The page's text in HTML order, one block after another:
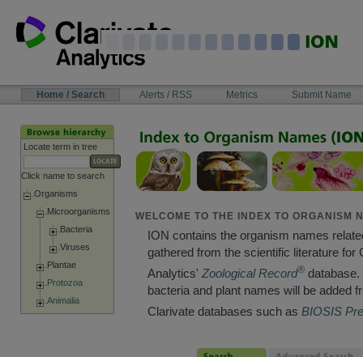
content
NAVIGATIONHome / Search Alerts / RSS Metrics Submit Name
Locate term in tree
Click name to search
Organisms
Microorganisms
Bacteria
Viruses
Plantae
Protozoa
Animalia
WELCOME TO THE INDEX TO ORGANISM
ION contains the organism names
gathered from the scientific literature for
Analytics' Zoological Record®database.
bacteria and plant names will be added
Clarivate databases such as BIOSIS